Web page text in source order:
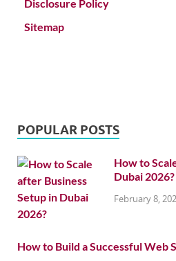
Disclosure Policy
Sitemap
POPULAR POSTS
How to
Dubai 2026?
February 8,
How to Build a Successful Web